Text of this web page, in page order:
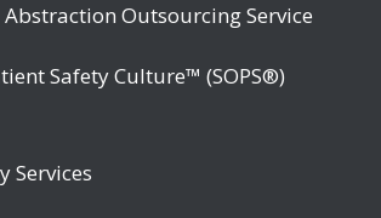
Outsourcing Service
Safety Culture™ (SOPS®)
Services